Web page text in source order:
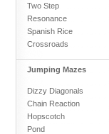
Two Step
Resonance
Spanish Rice
Crossroads
Jumping Mazes
Dizzy Diagonals
Chain Reaction
Hopscotch
Pond